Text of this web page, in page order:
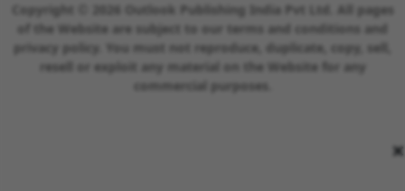
×
Copyright © 2026 Outlook Publishing India Pvt Ltd. All pages
of the Website are subject to our terms and conditions and
privacy policy. You must not reproduce, duplicate, copy, sell,
resell or exploit any material on the Website for any
commercial purposes.